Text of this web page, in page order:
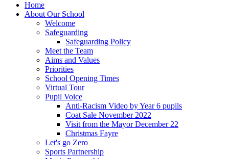
Home
About Our School
Welcome
Safeguarding
Safeguarding Policy
Meet the Team
Aims and Values
Priorities
School Opening Times
Virtual Tour
Pupil Voice
Anti-Racism Video by Year 6 pupils
Coat Sale November 2022
Visit from the Mayor December 22
Christmas Fayre
Let's go Zero
Sports Partnership